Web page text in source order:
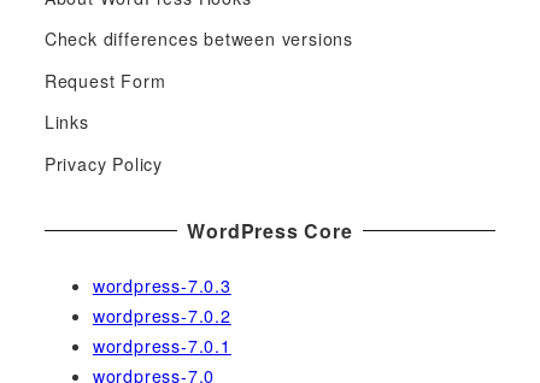
c
f
o
r
Check differences between versions
Request Form
Links
Privacy Policy
WordPress Core
wordpress-7.0.3
wordpress-7.0.2
wordpress-7.0.1
wordpress-7.0